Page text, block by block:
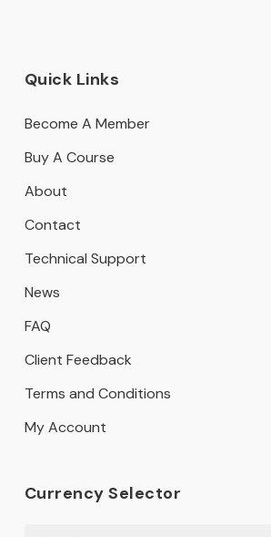
Quick Links
Become A Member
Buy A Course
About
Contact
Technical Support
News
FAQ
Client Feedback
Terms and Conditions
My Account
Currency Selector